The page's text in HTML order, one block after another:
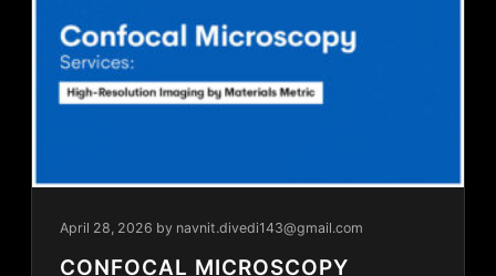
April 28, 2026 by navnit.divedi143@gmail.com
CONFOCAL MICROSCOPY